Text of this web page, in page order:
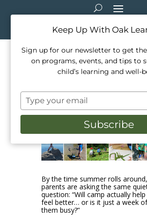
How Summer Camp
Kids’ Mood &
Jan 10, 2026
Outside Activities,Parenting,
By the time summer rolls
parents are asking the same
question: “Will camp actually
feel better… or is it just a week
them busy?”
Keep Up With Oak
Sign up for our newsletter to get
on programs, events, and tips to
child’s learning and well-
Type
your
email
Subscribe